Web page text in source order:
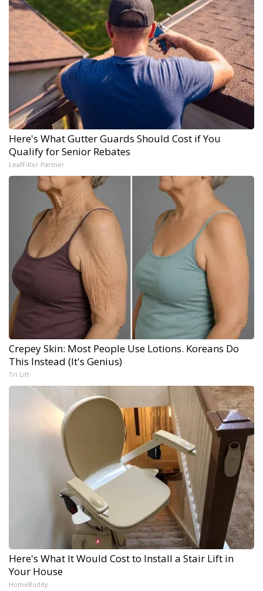
Here's What Gutter Guards Should Cost if You
Qualify for Senior Rebates
LeafFilter Partner
Crepey Skin: Most People Use Lotions. Koreans Do
This Instead (It's Genius)
Tri Lift
Here's What It Would Cost to Install a Stair Lift in
Your House
HomeBuddy